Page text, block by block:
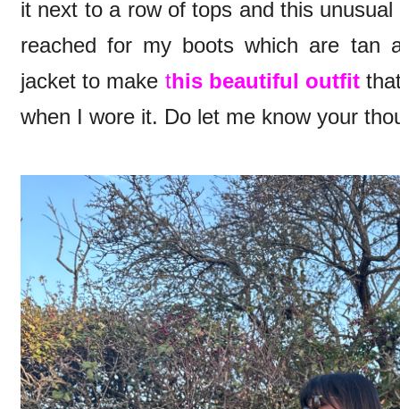
it next to a row of tops and this
reached for my boots which are tan
jacket to make this beautiful outfit
when I wore it. Do let me know your